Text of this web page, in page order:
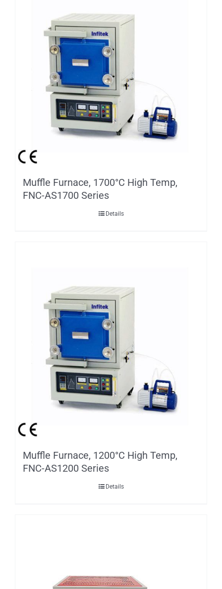
Muffle Furnace, 1700°C High Temp,
FNC-AS1700 Series
Details
Muffle Furnace, 1200°C High Temp,
FNC-AS1200 Series
Details